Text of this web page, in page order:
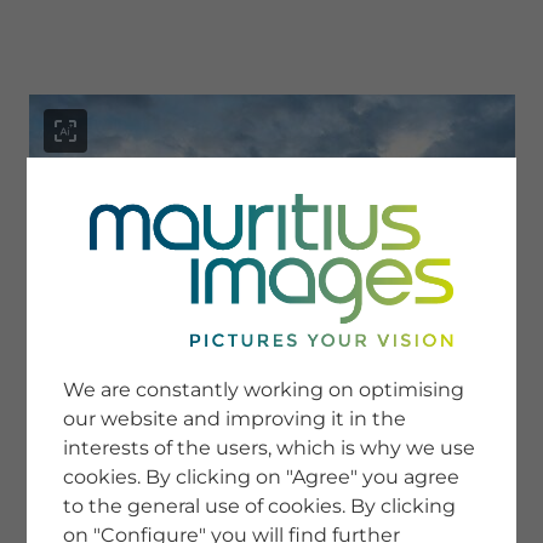
SERVICE
Newsletter SignUp
Tips & Tricks
Buying images
Blog
COMPANY
We are constantly working on optimising
our website and improving it in the
interests of the users, which is why we use
cookies. By clicking on "Agree" you agree
to the general use of cookies. By clicking
on "Configure" you will find further